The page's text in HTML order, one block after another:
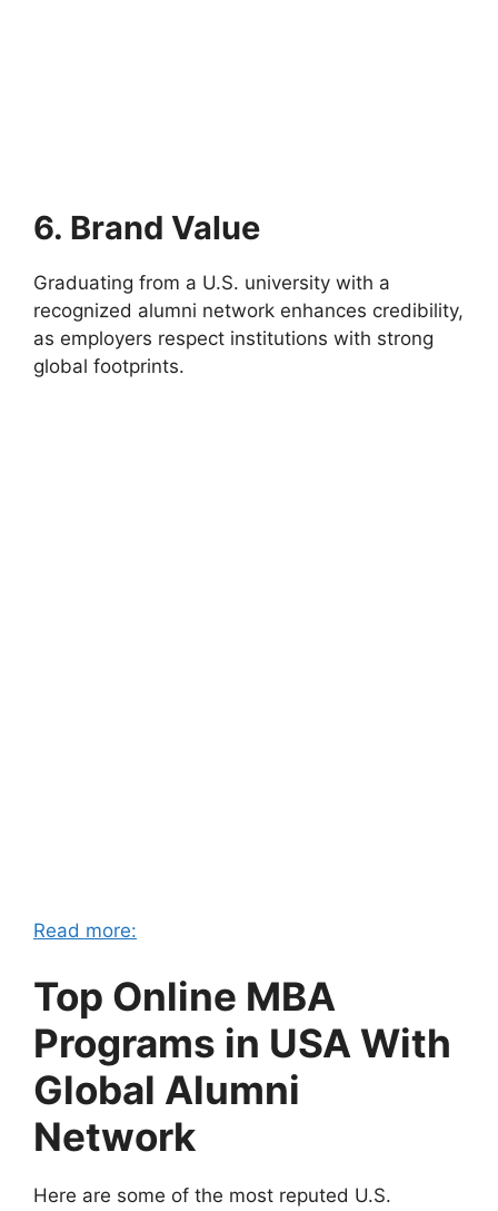
6. Brand Value
Graduating from a U.S. university with a
recognized alumni network enhances credibility,
as employers respect institutions with strong
global footprints.
Read more:
Top Online MBA
Programs in USA With
Global Alumni
Network
Here are some of the most reputed U.S.